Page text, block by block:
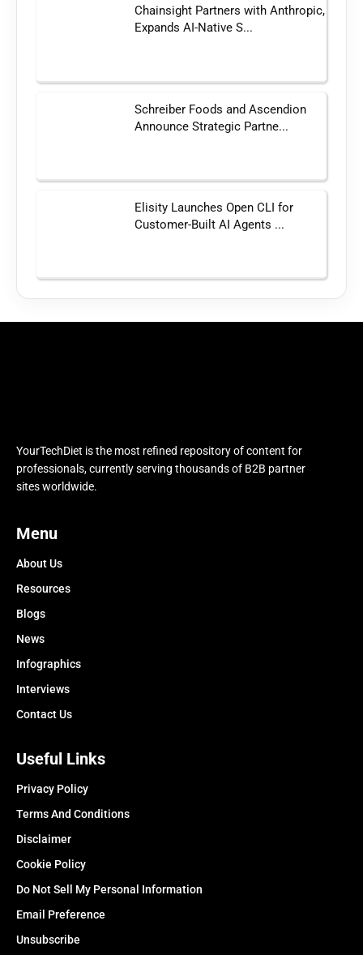
Chainsight Partners with Anthropic,
Expands AI-Native S...
Schreiber Foods and Ascendion
Announce Strategic Partne...
Elisity Launches Open CLI for
Customer-Built AI Agents ...
YourTechDiet is the most refined repository of content for
professionals, currently serving thousands of B2B partner
sites worldwide.
Menu
About Us
Resources
Blogs
News
Infographics
Interviews
Contact Us
Useful Links
Privacy Policy
Terms And Conditions
Disclaimer
Cookie Policy
Do Not Sell My Personal Information
Email Preference
Unsubscribe